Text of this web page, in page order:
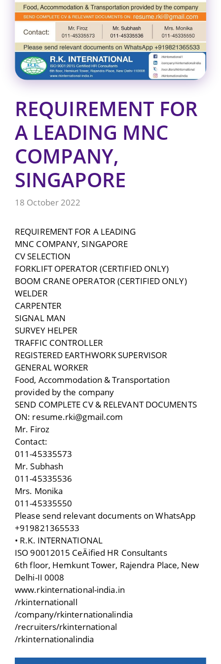
REQUIREMENT FOR
A LEADING MNC
COMPANY,
SINGAPORE
18 October 2022
REQUIREMENT FOR A LEADING
MNC COMPANY, SINGAPORE
CV SELECTION
FORKLIFT OPERATOR (CERTIFIED ONLY)
BOOM CRANE OPERATOR (CERTIFIED ONLY)
WELDER
CARPENTER
SIGNAL MAN
SURVEY HELPER
TRAFFIC CONTROLLER
REGISTERED EARTHWORK SUPERVISOR
GENERAL WORKER
Food, Accommodation & Transportation
provided by the company
SEND COMPLETE CV & RELEVANT DOCUMENTS
ON: resume.rki@gmail.com
Mr. Firoz
Contact:
011-45335573
Mr. Subhash
011-45335536
Mrs. Monika
011-45335550
Please send relevant documents on WhatsApp
+919821365533
• R.K. INTERNATIONAL
ISO 90012015 CeÄified HR Consultants
6th floor, Hemkunt Tower, Rajendra Place, New
Delhi-II 0008
www.rkinternational-india.in
/rkinternationall
/company/rkinternationalindia
/recruiters/rkinternational
/rkinternationalindia